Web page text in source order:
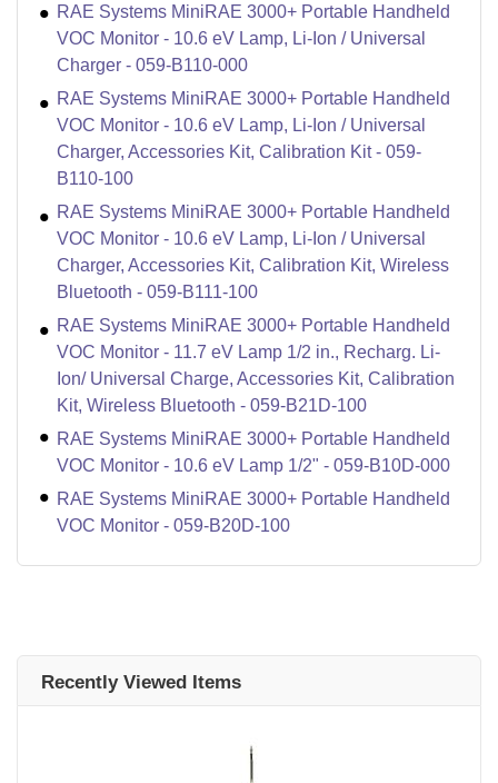
RAE Systems MiniRAE 3000+ Portable Handheld
VOC Monitor - 10.6 eV Lamp, Li-Ion / Universal
Charger - 059-B110-000
RAE Systems MiniRAE 3000+ Portable Handheld
VOC Monitor - 10.6 eV Lamp, Li-Ion / Universal
Charger, Accessories Kit, Calibration Kit - 059-
B110-100
RAE Systems MiniRAE 3000+ Portable Handheld
VOC Monitor - 10.6 eV Lamp, Li-Ion / Universal
Charger, Accessories Kit, Calibration Kit, Wireless
Bluetooth - 059-B111-100
RAE Systems MiniRAE 3000+ Portable Handheld
VOC Monitor - 11.7 eV Lamp 1/2 in., Recharg. Li-
Ion/ Universal Charge, Accessories Kit, Calibration
Kit, Wireless Bluetooth - 059-B21D-100
RAE Systems MiniRAE 3000+ Portable Handheld
VOC Monitor - 10.6 eV Lamp 1/2" - 059-B10D-000
RAE Systems MiniRAE 3000+ Portable Handheld
VOC Monitor - 059-B20D-100
Recently Viewed Items